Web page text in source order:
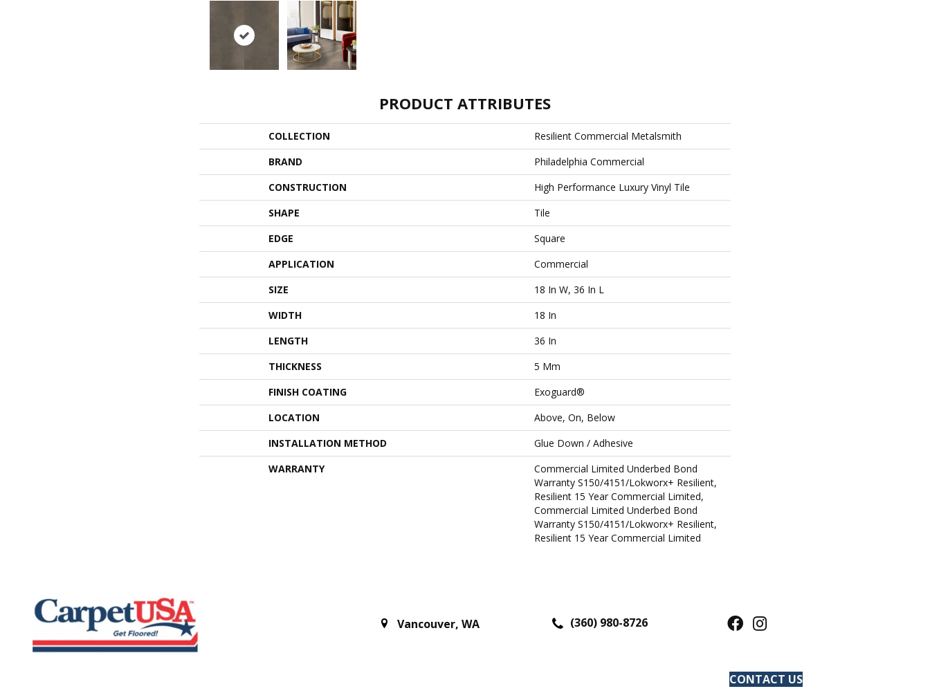
PRODUCT ATTRIBUTES
COLLECTION
Resilient Commercial Metalsmith
BRAND
Philadelphia Commercial
CONSTRUCTION
High Performance Luxury Vinyl Tile
SHAPE
Tile
EDGE
Square
APPLICATION
Commercial
SIZE
18 In W, 36 In L
WIDTH
18 In
LENGTH
36 In
THICKNESS
5 Mm
FINISH COATING
Exoguard®
LOCATION
Above, On, Below
INSTALLATION METHOD
Glue Down / Adhesive
WARRANTY
Commercial Limited Underbed Bond
Warranty S150/4151/Lokworx+ Resilient,
Resilient 15 Year Commercial Limited,
Commercial Limited Underbed Bond
Warranty S150/4151/Lokworx+ Resilient,
Resilient 15 Year Commercial Limited
Vancouver, WA (360) 980-8726
CONTACT US